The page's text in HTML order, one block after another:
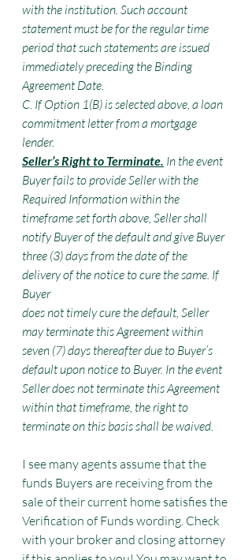
with the institution. Such account
statement must be for the regular time
period that such statements are issued
immediately preceding the Binding
Agreement Date.
C. If Option 1(B) is selected above, a loan
commitment letter from a mortgage
lender.
Seller’s Right to Terminate. In the event
Buyer fails to provide Seller with the
Required Information within the
timeframe set forth above, Seller shall
notify Buyer of the default and give Buyer
three (3) days from the date of the
delivery of the notice to cure the same. If
Buyer
does not timely cure the default, Seller
may terminate this Agreement within
seven (7) days thereafter due to Buyer’s
default upon notice to Buyer. In the event
Seller does not terminate this Agreement
within that timeframe, the right to
terminate on this basis shall be waived.
I see many agents assume that the
funds Buyers are receiving from the
sale of their current home satisfies the
Verification of Funds wording. Check
with your broker and closing attorney